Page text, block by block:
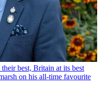
their best, Britain at its best
on his all-time favourite